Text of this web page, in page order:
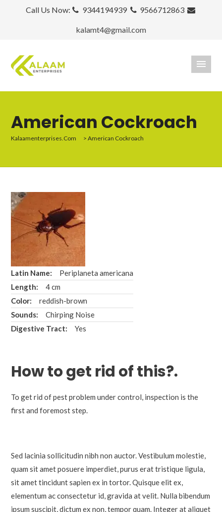
Call Us Now: 9344194939 9566712863
kalamt4@gmail.com
American Cockroach
Kalaamenterprises.com >American Cockroach
Latin Name:
Periplaneta americana
Length:
4 cm
Color:
reddish-brown
Sounds:
Chirping Noise
Digestive Tract:
Yes
How toget rid of this?.
To get rid of pest problem under control, inspection is the
first and foremost step.
Sed lacinia sollicitudin nibh non auctor. Vestibulum molestie,
quam sit amet posuere imperdiet, purus erat tristique ligula,
sit amet tincidunt sapien ex in tortor. Quisque elit ex,
elementum ac consectetur id, gravida at velit. Nulla bibendum
ipsum suscipit, dictum ex non, tempor quam. Integer at aliquet